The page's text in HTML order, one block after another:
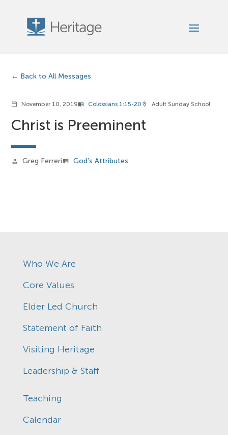
Back to All Messages
calendar_today November 10, 2019menu_book Colossians 1:15-20 location_on Adult Sunday School
Christ is Preeminent
person Greg Ferreriview_list God’s Attributes
Who We Are
Core Values
Elder Led Church
Statement of Faith
Visiting Heritage
Leadership & Staff
Teaching
Calendar